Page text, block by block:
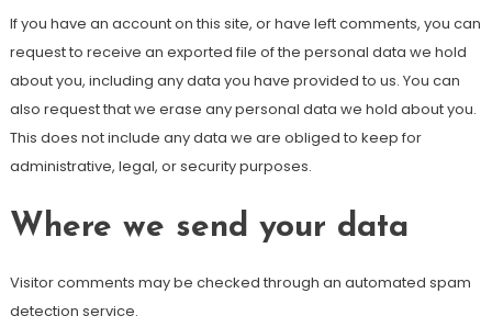
If you have an account on this site, or have left comments, you can
request to receive an exported file of the personal data we hold
about you, including any data you have provided to us. You can
also request that we erase any personal data we hold about you.
This does not include any data we are obliged to keep for
administrative, legal, or security purposes.
Where we send your data
Visitor comments may be checked through an automated spam
detection service.